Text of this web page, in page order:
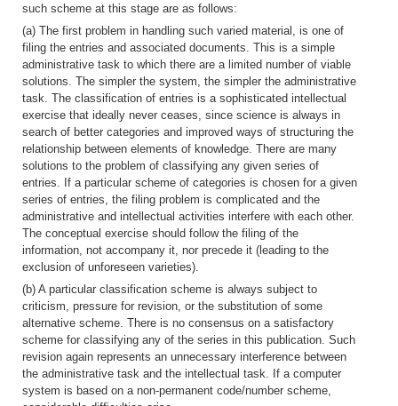
such scheme at this stage are as follows:
(a) The first problem in handling such varied material, is one of
filing the entries and associated documents. This is a simple
administrative task to which there are a limited number of viable
solutions. The simpler the system, the simpler the administrative
task. The classification of entries is a sophisticated intellectual
exercise that ideally never ceases, since science is always in
search of better categories and improved ways of structuring the
relationship between elements of knowledge. There are many
solutions to the problem of classifying any given series of
entries. If a particular scheme of categories is chosen for a given
series of entries, the filing problem is complicated and the
administrative and intellectual activities interfere with each other.
The conceptual exercise should follow the filing of the
information, not accompany it, nor precede it (leading to the
exclusion of unforeseen varieties).
(b) A particular classification scheme is always subject to
criticism, pressure for revision, or the substitution of some
alternative scheme. There is no consensus on a satisfactory
scheme for classifying any of the series in this publication. Such
revision again represents an unnecessary interference between
the administrative task and the intellectual task. If a computer
system is based on a non-permanent code/number scheme,